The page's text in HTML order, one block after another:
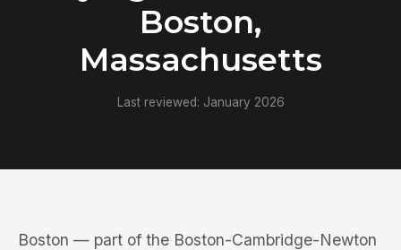
Boston,
Massachusetts
Last reviewed: January 2026
Boston — part of the Boston-Cambridge-Newton